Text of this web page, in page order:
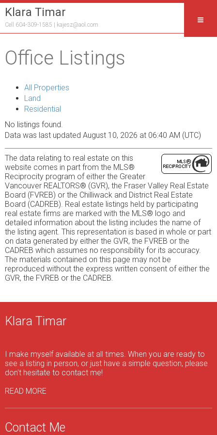
Klara Timar
Cell 604-309-1585 | kajesz@aol.com
Office Listings
All Properties
Land
Residential
No listings found.
Data was last updated August 10, 2026 at 06:40 AM (UTC)
The data relating to real estate on this
website comes in part from the MLS®
Reciprocity program of either the Greater
Vancouver REALTORS® (GVR), the Fraser Valley Real Estate
Board (FVREB) or the Chilliwack and District Real Estate
Board (CADREB). Real estate listings held by participating
real estate firms are marked with the MLS® logo and
detailed information about the listing includes the name of
the listing agent. This representation is based in whole or part
on data generated by either the GVR, the FVREB or the
CADREB which assumes no responsibility for its accuracy.
The materials contained on this page may not be
reproduced without the express written consent of either the
GVR, the FVREB or the CADREB.
Klara Timar
I make myself available at all times. When you are ready to
see a listing in person, or just have a simple question, please
don't hesitate to contact me!
READ MORE
Contact Me